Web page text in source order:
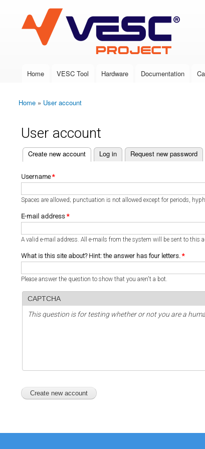
VESC Project
Main menu
Home VESC Tool Hardware Documentation
You are here
Home » User account
User account
Primary tabs
Create new account
(active tab) Log in Request new password
Username*
Spaces are allowed; punctuation is not allowed except for periods,
E-mail address *
A valid e-mail address. All e-mails from the system will be sent to this
What is this site about? Hint: the answer has four letters. *
Please answer the question to show that you aren't a bot.
CAPTCHA
This question is for testing whether or not you are a